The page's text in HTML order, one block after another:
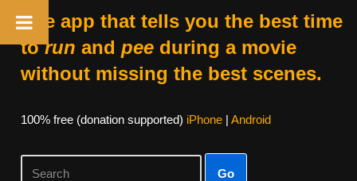
The app that tells you the best time
torun and peeduring a movie
without missing the best scenes.
100% free (donation supported) iPhone| Android
Go